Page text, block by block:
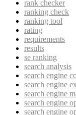
rank checker
ranking check
ranking tool
rating
requirements
results
se ranking
search analysis
search engine
search engine
search engine
search engine
search engine